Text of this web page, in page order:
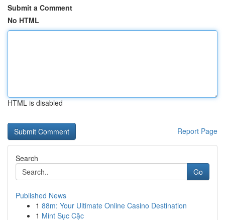
Submit a Comment
No HTML
HTML is disabled
Report Page
Search
Go
Published News
1 88m: Your Ultimate Online Casino Destination
1 Mint Sục Cặc